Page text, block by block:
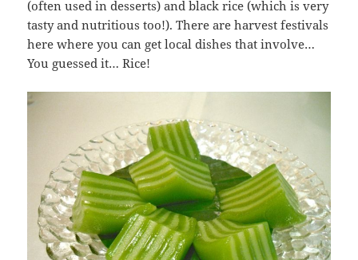
(often used in desserts) and black rice (which is very
tasty and nutritious too!). There are harvest festivals
here where you can get local dishes that involve…
You guessed it… Rice!